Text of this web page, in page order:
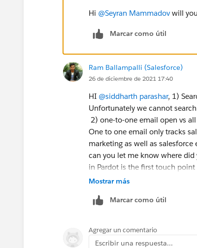
Hi @Seyran Mammadov will
Marcar como útil
Ram Ballampalli (Salesforce)
26 de diciembre de 2021 17:40
HI @siddharth parashar, 1)
Unfortunately we cannot
2) one-to-one email open vs
One to one email only tracks
marketing as well as
can you let me know where
in Pardot is the first touch
your reports
5) Good score - depends
Please register for another
Mostrar más
Marcar como útil
Agregar un comentario
Escribir una respuesta...